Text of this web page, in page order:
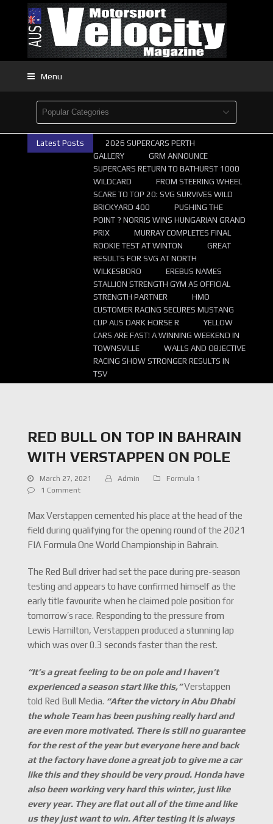
Menu
Latest Posts
2026 SUPERCARS PERTH
GALLERY
GRM ANNOUNCE
SUPERCARS RETURN TO BATHURST 1000
WILDCARD
FROM STEERING WHEEL
SCARE TO TOP 20: SVG SURVIVES WILD
BRICKYARD 400
PUSHING THE
POINT ? NORRIS WINS HUNGARIAN GRAND
PRIX
MURRAY COMPLETES FINAL
ROOKIE TEST AT WINTON
GREAT
RESULTS FOR SVG AT NORTH
WILKESBORO
EREBUS NAMES
STALLION STRENGTH GYM AS OFFICIAL
STRENGTH PARTNER
HMO
CUSTOMER RACING SECURES MUSTANG
CUP AUS DARK HORSE R
YELLOW
CARS ARE FAST! A WINNING WEEKEND IN
TOWNSVILLE
WALLS AND OBJECTIVE
RACING SHOW STRONGER RESULTS IN
TSV
RED BULL ON TOP IN BAHRAIN
WITH VERSTAPPEN ON POLE
March 27, 2021 Admin
Formula 1
1 Comment
Max Verstappen cemented his place at the head of the
field during qualifying for the opening round of the 2021
FIA Formula One World Championship in Bahrain.
The Red Bull driver had set the pace during pre-season
testing and appears to have confirmed himself as the
early title favourite when he claimed pole position for
tomorrow’s race. Responding to the pressure from
Lewis Hamilton, Verstappen produced a stunning lap
which was over 0.3 seconds faster than the rest.
“It’s a great feeling to be on pole and I haven’t
experienced a season start like this,”Verstappen
told Red Bull Media. “After the victory in Abu Dhabi
the whole Team has been pushing really hard and
are even more motivated. There is still no guarantee
for the rest of the year but everyone here and back
at the factory have done a great job to give me a car
like this and they should be very proud. Honda have
also been working very hard this winter, just like
every year. They are flat out all of the time and like
us they just want to win. After testing it is always